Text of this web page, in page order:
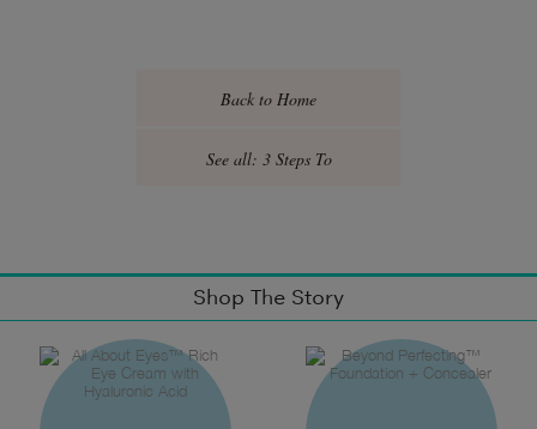
Back to Home
See all: 3 Steps To
Shop The Story